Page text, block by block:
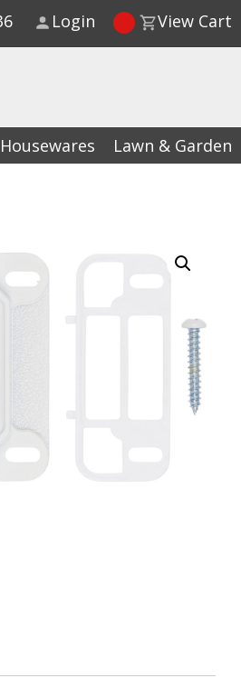
Housewares Lawn & Garden
Login View Cart